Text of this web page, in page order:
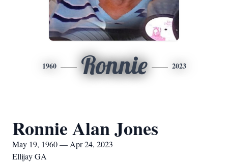
1960 Ronnie 2023
Ronnie Alan Jones
May 19, 1960 — Apr 24, 2023
Ellijay GA